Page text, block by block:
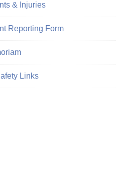
& Injuries
Reporting Form
Links